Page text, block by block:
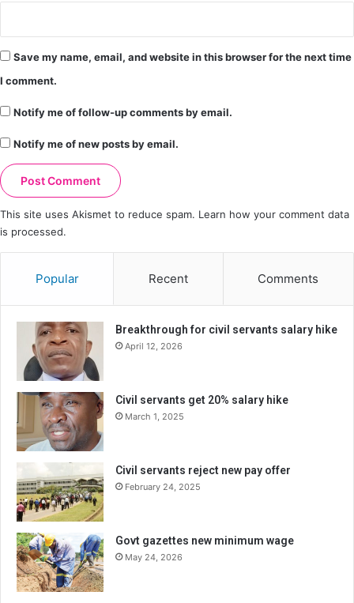
Save my name, email, and website in this browser for the next time
I comment.
Notify me of follow-up comments by email.
Notify me of new posts by email.
This site uses Akismet to reduce spam. Learn how your comment data
is processed.
Popular Recent Comments
Breakthrough for civil servants salary hike
April 12, 2026
Civil servants get 20% salary hike
March 1, 2025
Civil servants reject new pay offer
February 24, 2025
Govt gazettes new minimum wage
May 24, 2026